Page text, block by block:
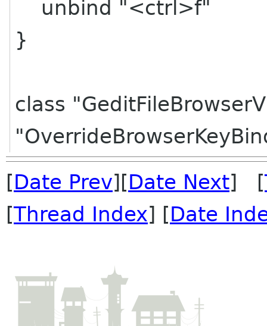
unbind "<ctrl>f"
}
class
[Date Prev][Date Next] [
[Thread Index] [Date